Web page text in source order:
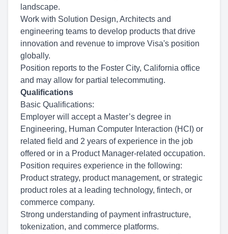
landscape.
Work with Solution Design, Architects and
engineering teams to develop products that drive
innovation and revenue to improve Visa's position
globally.
Position reports to the Foster City, California office
and may allow for partial telecommuting.
Qualifications
Basic Qualifications:
Employer will accept a Master’s degree in
Engineering, Human Computer Interaction (HCI) or
related field and 2 years of experience in the job
offered or in a Product Manager-related occupation.
Position requires experience in the following:
Product strategy, product management, or strategic
product roles at a leading technology, fintech, or
commerce company.
Strong understanding of payment infrastructure,
tokenization, and commerce platforms.